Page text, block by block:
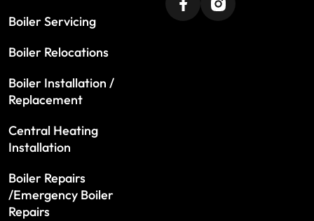
Boiler Servicing
Boiler Relocations
Boiler Installation /
Replacement
Central Heating
Installation
Boiler Repairs
/Emergency Boiler
Repairs